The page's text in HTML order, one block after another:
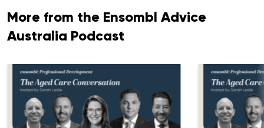
More from the Ensombl Advice
Australia Podcast